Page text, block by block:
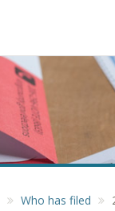
Who has filed